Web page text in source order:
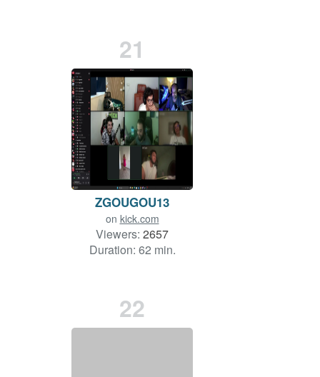
21
ZGOUGOU13
on kick.com
Viewers: 2657
Duration: 62 min.
22